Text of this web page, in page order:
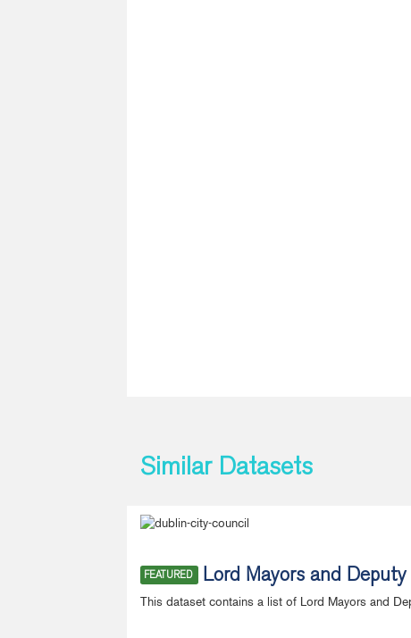
Similar Datasets
FEATURED Lord Mayors and
This dataset contains a list of Lord Mayors and